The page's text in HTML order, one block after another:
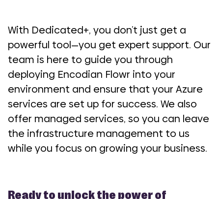
With Dedicated+, you don’t just get a
powerful tool—you get expert support. Our
team is here to guide you through
deploying Encodian Flowr into your
environment and ensure that your Azure
services are set up for success. We also
offer managed services, so you can leave
the infrastructure management to us
while you focus on growing your business.
Ready to unlock the power of